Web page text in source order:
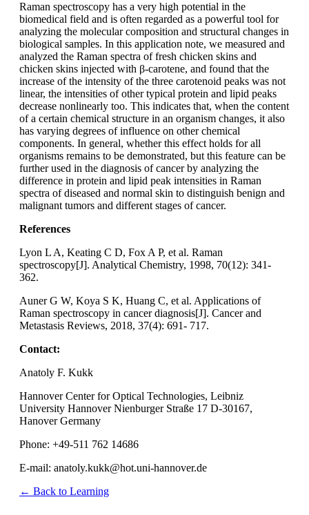
Raman spectroscopy has a very high potential in the
biomedical field and is often regarded as a powerful tool for
analyzing the molecular composition and structural changes in
biological samples. In this application note, we measured and
analyzed the Raman spectra of fresh chicken skins and
chicken skins injected with β-carotene, and found that the
increase of the intensity of the three carotenoid peaks was not
linear, the intensities of other typical protein and lipid peaks
decrease nonlinearly too. This indicates that, when the content
of a certain chemical structure in an organism changes, it also
has varying degrees of influence on other chemical
components. In general, whether this effect holds for all
organisms remains to be demonstrated, but this feature can be
further used in the diagnosis of cancer by analyzing the
difference in protein and lipid peak intensities in Raman
spectra of diseased and normal skin to distinguish benign and
malignant tumors and different stages of cancer.
References
Lyon L A, Keating C D, Fox A P, et al. Raman
spectroscopy[J]. Analytical Chemistry, 1998, 70(12): 341-
362.
Auner G W, Koya S K, Huang C, et al. Applications of
Raman spectroscopy in cancer diagnosis[J]. Cancer and
Metastasis Reviews, 2018, 37(4): 691- 717.
Contact:
Anatoly F. Kukk
Hannover Center for Optical Technologies, Leibniz
University Hannover Nienburger Straße 17 D-30167,
Hanover Germany
Phone: +49-511 762 14686
E-mail: anatoly.kukk@hot.uni-hannover.de
← Back to Learning